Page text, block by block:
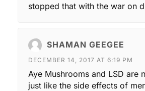
stopped that with the war on
SHAMAN GEEGEE
DECEMBER 14, 2017 AT 6:19 PM
Aye Mushrooms and LSD are
just like the side effects of